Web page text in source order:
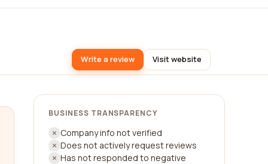
Write a review Visit website
BUSINESS TRANSPARENCY
Company info not verified
Does not actively request reviews
Has not responded to negative